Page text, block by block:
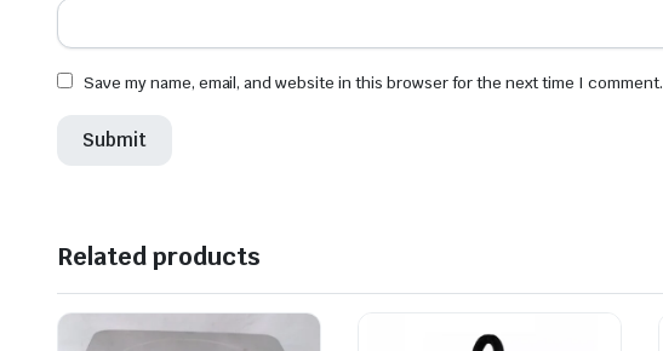
Save my name, email, and website in this browser for the next time I comment.
Related products